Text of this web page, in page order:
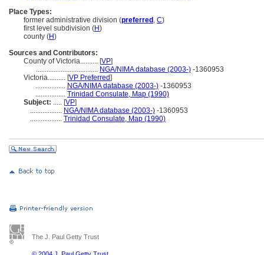
Place Types:
former administrative division (preferred , C)
first level subdivision (H)
county (H)
Sources and Contributors:
County of Victoria.......... [VP]
................................... NGA/NIMA database (2003-) -1360953
Victoria.......... [VP Preferred]
................. NGA/NIMA database (2003-) -1360953
................. Trinidad Consulate, Map (1990)
Subject: ..... [VP]
.................. NGA/NIMA database (2003-) -1360953
.................. Trinidad Consulate, Map (1990)
The J. Paul Getty Trust